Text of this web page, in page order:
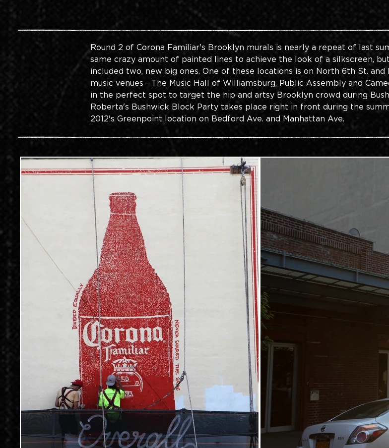
Round 2 of Corona Familiar's Brooklyn murals is nearly a repeat of last
same crazy amount of painted lines to achieve the look of a silkscreen,
included two, new big ones. One of these locations is on North 6th St.
music venues - The Music Hall of Williamsburg, Public Assembly and
in the perfect spot to target the hip and artsy Brooklyn crowd during
Roberta's Bushwick Block Party takes place right in front during the
2012's Greenpoint location on Bedford Ave. and Manhattan Ave.